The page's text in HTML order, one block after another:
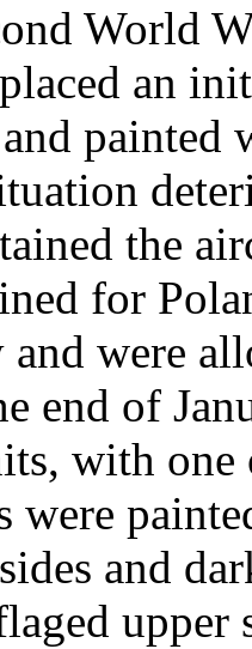
World
an
the
for
were
end of
with
were
and